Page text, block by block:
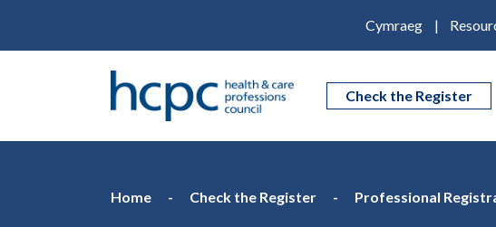
Cymraeg
Check the Register
Home Check the Register Professional